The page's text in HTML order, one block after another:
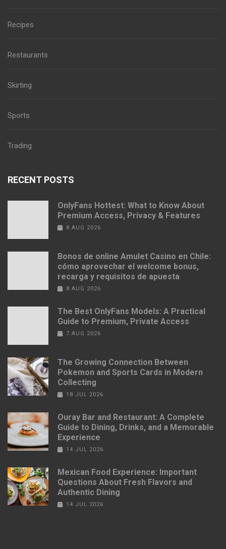
Recipes
Restaurants
Skirting
Sports
Trading
RECENT POSTS
OnlyFans Hottest: What to Know About
Premium Access, Privacy & Features
8 AUG 2026
Bonos de online Amulet Casino en Chile:
cómo aprovechar el welcome bonus,
recarga y requisitos de apuesta
8 AUG 2026
The Best OnlyFans Models: A Practical
Guide to Premium, Private Access
7 AUG 2026
The Growing Connection Between
Pokemon and Sports Cards in Modern
Collecting
18 JUL 2026
Ouray Bar and Restaurant: A Complete
Guide to Dining, Drinks, and a Memorable
Experience
14 JUL 2026
Mexican Food Experience: Important
Questions About Fresh Flavors and
Authentic Dining
14 JUL 2026